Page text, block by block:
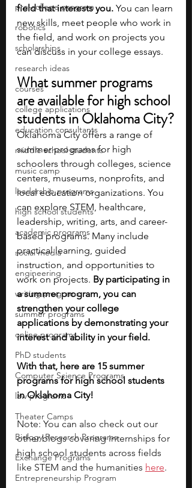
pre-college program
robotics
scholarships
research ideas
courses
college applications
education consultants
middle school students
music camp
leadership programs
high school students
academic programs
social media
engineering
writing programs
summer programs
online programs
PhD students
Computer Science Programs
law programs
Theater Camps
Biology Research Programs
Exchange Programs
Entrepreneurship Program
field that interests you. You can learn
new skills, meet people who work in
the field, and work on projects you
can discuss in your college essays.
What summer programs
are available for high school
students in Oklahoma City?
Oklahoma City offers a range of
summer programs for high
schoolers through colleges, science
centers, museums, nonprofits, and
local education organizations. You
can explore STEM, healthcare,
leadership, writing, arts, and career-
based programs. Many include
practical learning, guided
instruction, and opportunities to
work on projects. By participating in
a summer program, you can
strengthen your college
applications by demonstrating your
interest and ability in your field.
With that, here are 15 summer
programs for high school students
in Oklahoma City!
Note: You can also check out our
other blogs covering internships for
high school students across fields
like STEM and the humanities here.